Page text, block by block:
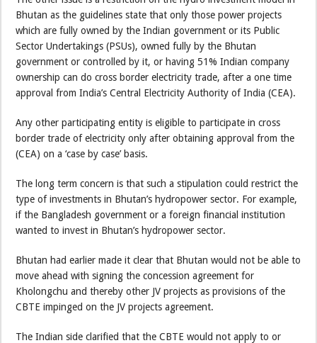
Bhutan as the guidelines state that only those power projects
which are fully owned by the Indian government or its Public
Sector Undertakings (PSUs), owned fully by the Bhutan
government or controlled by it, or having 51% Indian company
ownership can do cross border electricity trade, after a one time
approval from India’s Central Electricity Authority of India (CEA).
Any other participating entity is eligible to participate in cross
border trade of electricity only after obtaining approval from the
(CEA) on a ‘case by case’ basis.
The long term concern is that such a stipulation could restrict the
type of investments in Bhutan’s hydropower sector. For example,
if the Bangladesh government or a foreign financial institution
wanted to invest in Bhutan’s hydropower sector.
Bhutan had earlier made it clear that Bhutan would not be able to
move ahead with signing the concession agreement for
Kholongchu and thereby other JV projects as provisions of the
CBTE impinged on the JV projects agreement.
The Indian side clarified that the CBTE would not apply to or